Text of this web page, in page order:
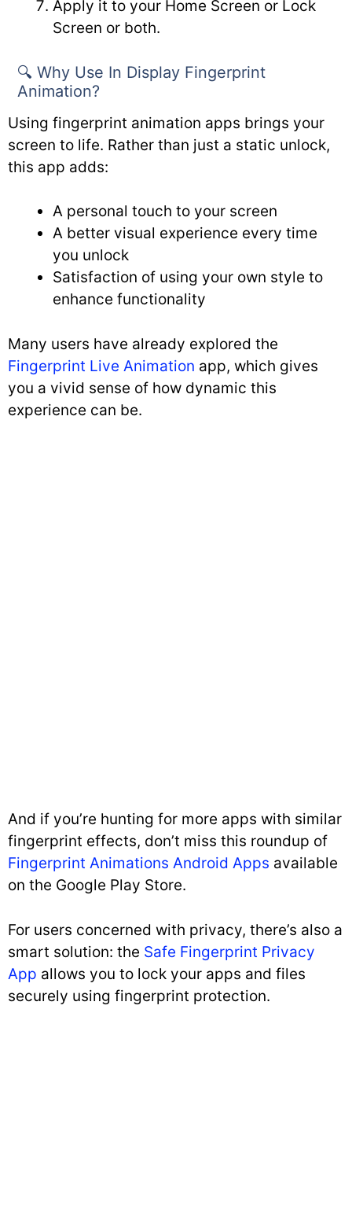
Apply it to your Home Screen or Lock
Screen or both.
🔍 Why Use In Display Fingerprint
Animation?
Using fingerprint animation apps brings your
screen to life. Rather than just a static unlock,
this app adds:
A personal touch to your screen
A better visual experience every time
you unlock
Satisfaction of using your own style to
enhance functionality
Many users have already explored the
Fingerprint Live Animation app, which gives
you a vivid sense of how dynamic this
experience can be.
And if you’re hunting for more apps with similar
fingerprint effects, don’t miss this roundup of
Fingerprint Animations Android Apps available
on the Google Play Store.
For users concerned with privacy, there’s also a
smart solution: the Safe Fingerprint Privacy
App allows you to lock your apps and files
securely using fingerprint protection.